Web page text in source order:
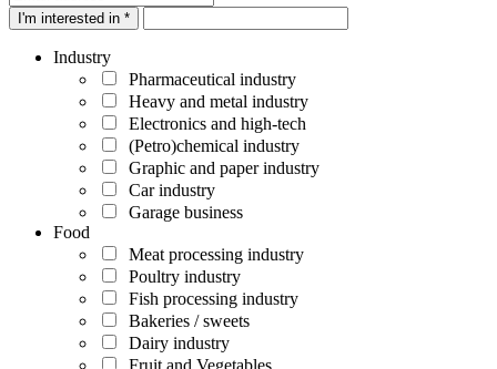
I'm interested in *
Industry
Pharmaceutical industry
Heavy and metal industry
Electronics and high-tech
(Petro)chemical industry
Graphic and paper industry
Car industry
Garage business
Food
Meat processing industry
Poultry industry
Fish processing industry
Bakeries / sweets
Dairy industry
Fruit and Vegetables